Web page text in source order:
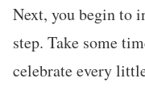
Next, you begin to
step. Take some
celebrate every